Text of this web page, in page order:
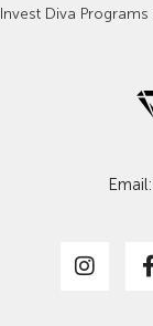
Invest Diva Programs
Email: